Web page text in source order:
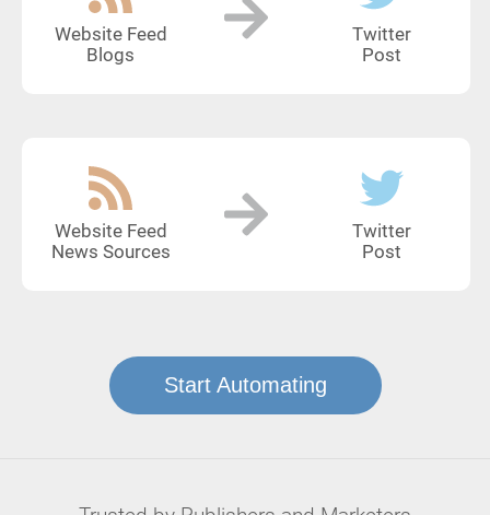
Website Feed
Blogs
Twitter
Post
Website Feed
News Sources
Twitter
Post
Start Automating